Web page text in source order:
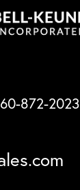
872-2023